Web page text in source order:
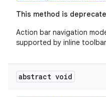
This method is
Action bar navigation
supported by inline
abstract void